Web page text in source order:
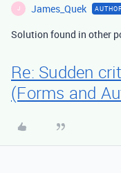
J James_Quek
Solution found in other
Re: Sudden
(Forms and